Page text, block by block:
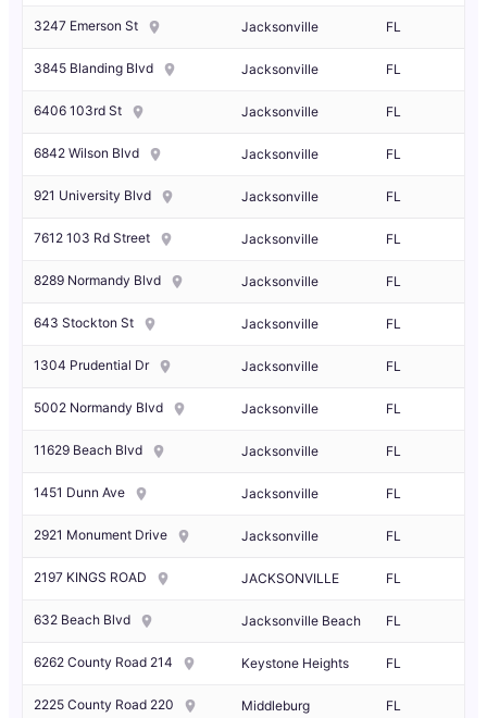
3247 Emerson St Jacksonville FL
3845 Blanding Blvd Jacksonville FL
6406 103rd St Jacksonville FL
6842 Wilson Blvd Jacksonville FL
921 University Blvd Jacksonville FL
7612 103 Rd Street Jacksonville FL
8289 Normandy Blvd Jacksonville FL
643 Stockton St Jacksonville FL
1304 Prudential Dr Jacksonville FL
5002 Normandy Blvd Jacksonville FL
11629 Beach Blvd Jacksonville FL
1451 Dunn Ave Jacksonville FL
2921 Monument Drive Jacksonville FL
2197 KINGS ROAD JACKSONVILLE FL
632 Beach Blvd Jacksonville Beach FL
6262 County Road 214 Keystone Heights FL
2225 County Road 220 Middleburg FL